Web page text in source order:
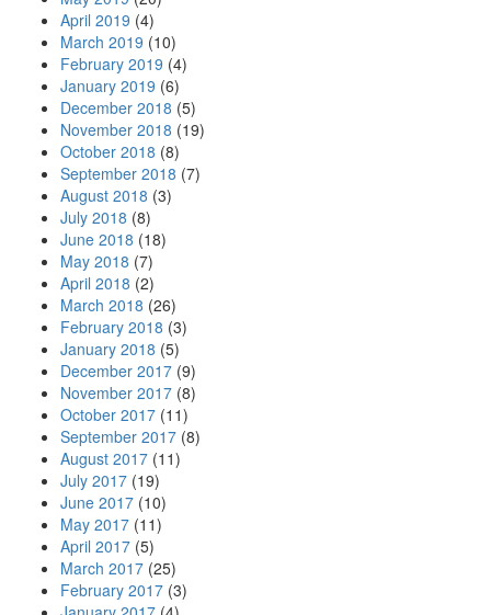
April 2019 (4)
March 2019 (10)
February 2019 (4)
January 2019 (6)
December 2018 (5)
November 2018 (19)
October 2018 (8)
September 2018 (7)
August 2018 (3)
July 2018 (8)
June 2018 (18)
May 2018 (7)
April 2018 (2)
March 2018 (26)
February 2018 (3)
January 2018 (5)
December 2017 (9)
November 2017 (8)
October 2017 (11)
September 2017 (8)
August 2017 (11)
July 2017 (19)
June 2017 (10)
May 2017 (11)
April 2017 (5)
March 2017 (25)
February 2017 (3)